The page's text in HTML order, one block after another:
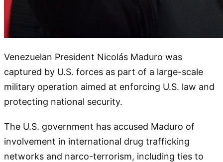
Venezuelan President Nicolás Maduro was
captured by U.S. forces as part of a large-scale
military operation aimed at enforcing U.S. law and
protecting national security.
The U.S. government has accused Maduro of
involvement in international drug trafficking
networks and narco-terrorism, including ties to